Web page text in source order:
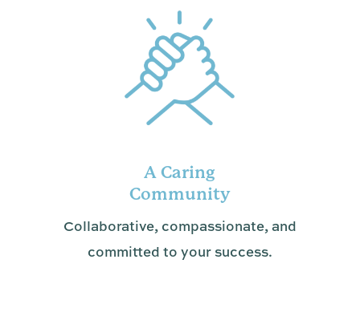
A Caring
Community
Collaborative, compassionate, and
committed to your success.